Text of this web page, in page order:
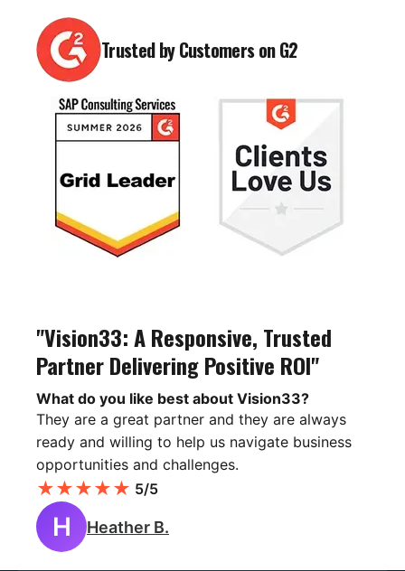
Trusted by Customers on G2
"Vision33: A Responsive, Trusted
Partner Delivering Positive ROI"
What do you like best about Vision33?
They are a great partner and they are always
ready and willing to help us navigate business
opportunities and challenges.
★★★★★ 5/5
H Heather B.